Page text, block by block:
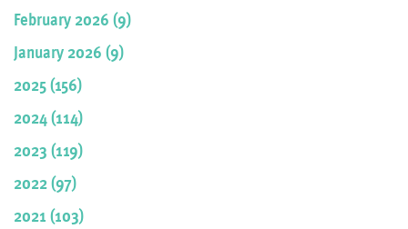
February 2026 (9)
January 2026 (9)
2025 (156)
2024 (114)
2023 (119)
2022 (97)
2021 (103)